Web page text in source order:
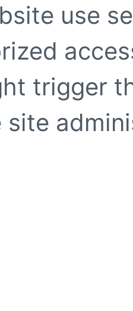
use
trigger